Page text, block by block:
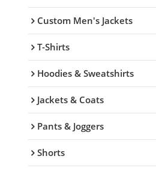
Custom Men's Jackets
T-Shirts
Hoodies & Sweatshirts
Jackets & Coats
Pants & Joggers
Shorts